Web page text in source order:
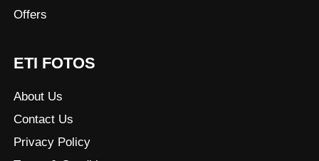
Offers
ETI FOTOS
About Us
Contact Us
Privacy Policy